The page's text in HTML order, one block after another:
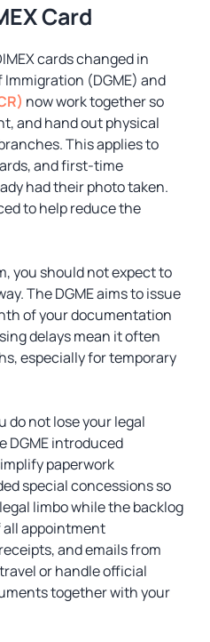
Card
cards changed in
(DGME) and
now work together so
and hand out physical
This applies to
and first-time
had their photo taken.
to help reduce the
you should not expect to
The DGME aims to issue
of your documentation
delays mean it often
especially for temporary
do not lose your legal
DGME introduced
paperwork
special concessions so
limbo while the backlog
all appointment
and emails from
or handle official
together with your